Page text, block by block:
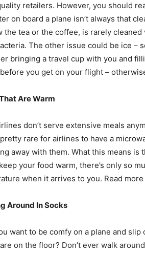
retailers. However, you should
on board a plane isn’t always that
the tea or the coffee, is rarely
The other issue could be ice –
bringing a travel cup with you and
you get on your flight –
Are Warm
don’t serve extensive meals
pretty rare for airlines to have a
away with them. What this means
your food warm, there’s only so
when it arrives to you. Read more
Around In Socks
want to be comfy on a plane and
on the floor? Don’t ever walk